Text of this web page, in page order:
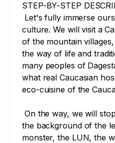
STEP-BY-STEP
culture. We will visit a
of the mountain
the way of life and
many peoples of
what real Caucasian
eco-cuisine of the
the background of the
monster, the LUN, the